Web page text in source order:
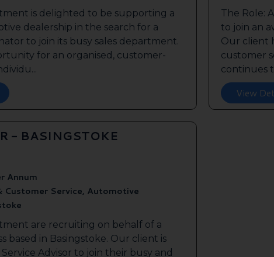
is delighted to be supporting a
dealership in the search for a
to join its busy sales department.
for an organised, customer-
The Role:
to join an
Our client
customer
continues
View
- BASINGSTOKE
Annum
Customer Service, Automotive
are recruiting on behalf of a
based in Basingstoke. Our client is
Advisor to join their busy and